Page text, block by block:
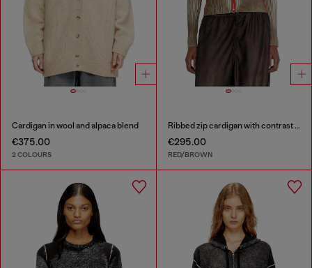
Cardigan in wool and alpaca blend
€375.00
2 COLOURS
Ribbed zip cardigan with contrast bands
€295.00
RED/BROWN